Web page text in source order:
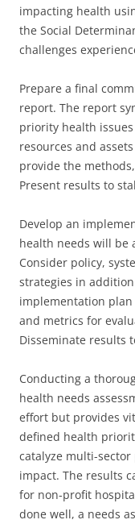
impacting health
the Social
challenges
Prepare a final
report. The report
priority health
resources and
provide the
Present results to
Develop an
health needs will be
Consider policy,
strategies in
implementation
and metrics for
Disseminate results
Conducting a
health needs
effort but provides
defined health
catalyze multi-
impact. The results
for non-profit
done well, a needs